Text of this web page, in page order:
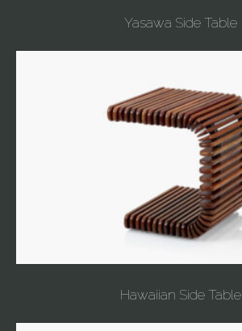
Yasawa Side Table
Hawaiian Side Table